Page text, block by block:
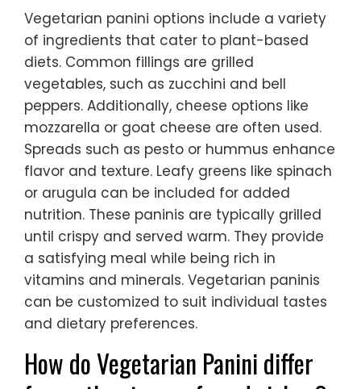
Vegetarian panini options include a variety
of ingredients that cater to plant-based
diets. Common fillings are grilled
vegetables, such as zucchini and bell
peppers. Additionally, cheese options like
mozzarella or goat cheese are often used.
Spreads such as pesto or hummus enhance
flavor and texture. Leafy greens like spinach
or arugula can be included for added
nutrition. These paninis are typically grilled
until crispy and served warm. They provide
a satisfying meal while being rich in
vitamins and minerals. Vegetarian paninis
can be customized to suit individual tastes
and dietary preferences.
How do Vegetarian Panini differ